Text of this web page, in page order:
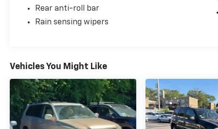
Rear anti-roll bar
Rain sensing wipers
Vehicles You Might Like